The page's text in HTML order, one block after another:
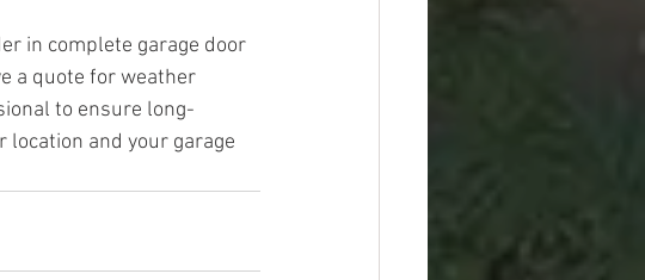
in complete garage door
a quote for weather
to ensure long-
and your garage